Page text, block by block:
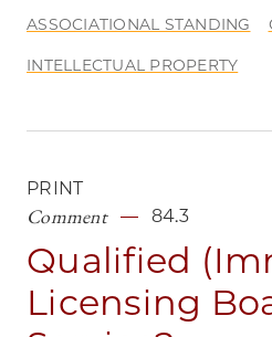
ASSOCIATIONAL STANDING
INTELLECTUAL PROPERTY
PRINT
Comment 84.3
Qualified
Licensing